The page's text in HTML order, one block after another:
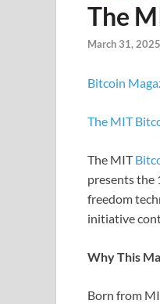
The
March 31, 2025
Bitcoin
The MIT
The MIT
presents the
freedom
initiative
Why This
Born from